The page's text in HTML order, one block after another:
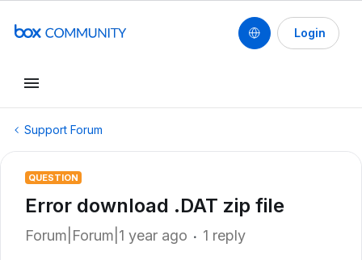
Login
Support Forum
QUESTION
Error download .DAT zip file
Forum|Forum|1 year ago 1 reply